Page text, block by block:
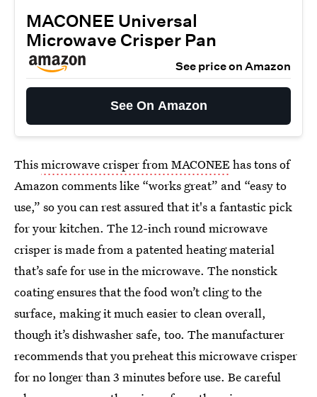
​​MACONEE Universal
Microwave Crisper Pan
See price on Amazon
See On Amazon
Thismicrowave crisper from MACONEEhas tons of
Amazon comments like “works great” and “easy to
use,” so you can rest assured that it's a fantastic pick
for your kitchen. The 12-inch round microwave
crisper is made from a patented heating material
that’s safe for use in the microwave. The nonstick
coating ensures that the food won’t cling to the
surface, making it much easier to clean overall,
though it’s dishwasher safe, too. The manufacturer
recommends that you preheat this microwave crisper
for no longer than 3 minutes before use. Be careful